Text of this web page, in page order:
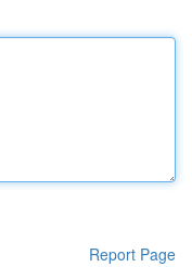
Report Page